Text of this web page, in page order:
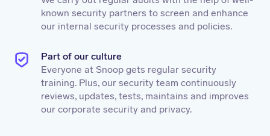
known security partners to screen and enhance
our internal security processes and policies.
Part of our culture
Everyone at Snoop gets regular security
training. Plus, our security team continuously
reviews, updates, tests, maintains and improves
our corporate security and privacy.